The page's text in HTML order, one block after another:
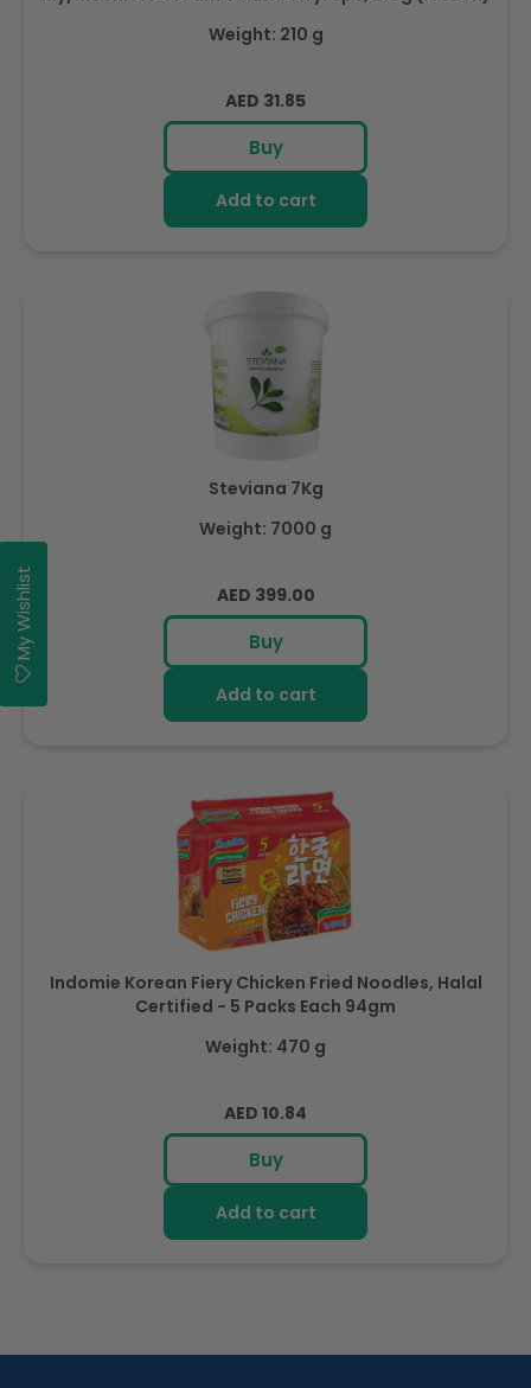
Weight: 210 g
Regular
price
AED 31.85
Buy
Add to cart
Steviana 7Kg
Weight: 7000 g
Regular
price
AED 399.00
Buy
Add to cart
Indomie Korean Fiery Chicken Fried Noodles, Halal
Certified - 5 Packs Each 94gm
Weight: 470 g
Regular
price
AED 10.84
Buy
Add to cart
My Wishlist